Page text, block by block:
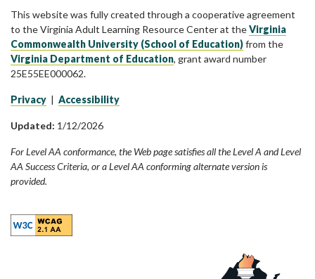
This website was fully created through a cooperative agreement
to the Virginia Adult Learning Resource Center at theVirginia
Commonwealth University (School of Education)from the
Virginia Department of Education, grant award number
25E55EE000062.
Privacy | Accessibility
Updated: 1/12/2026
For Level AA conformance, the Web page satisfies all the Level A and Level
AA Success Criteria, or a Level AA conforming alternate version is
provided.